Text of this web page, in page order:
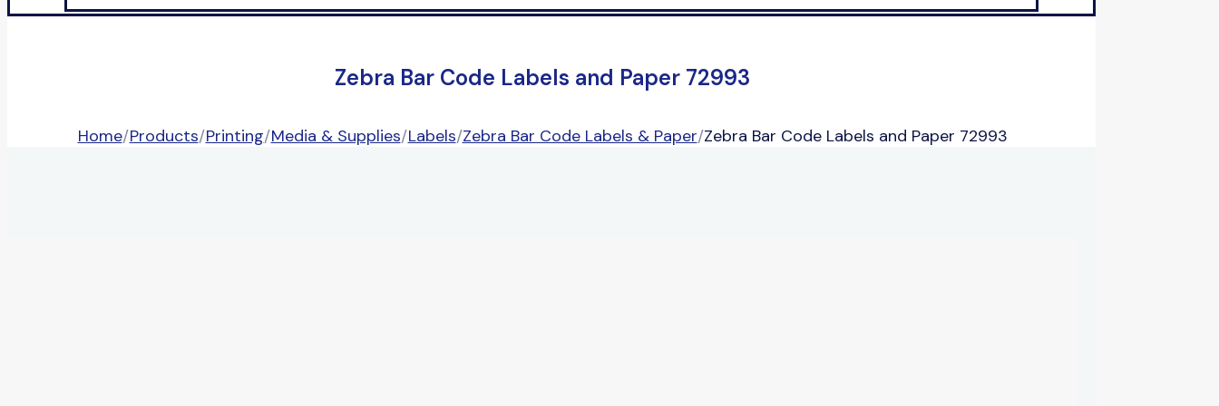
Zebra Bar Code Labels and Paper 72993
Home/Products/Printing/Media & Supplies/Labels/Zebra Bar Code Labels & Paper/Zebra Bar Code Labels and Paper 72993